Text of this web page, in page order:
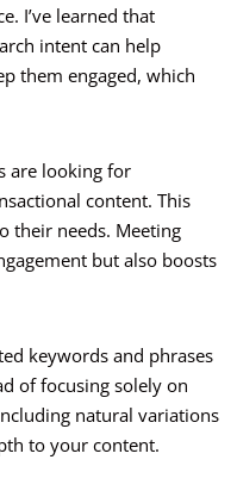
I’ve learned that
intent can help
them engaged, which
are looking for
content. This
their needs. Meeting
but also boosts
keywords and phrases
of focusing solely on
natural variations
to your content.